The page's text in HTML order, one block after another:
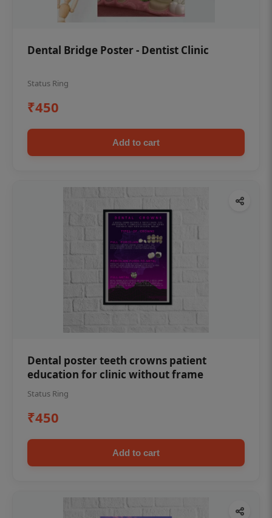
Dental Bridge Poster - Dentist Clinic
Status Ring
₹450
Add to cart
Dental poster teeth crowns patient
education for clinic without frame
Status Ring
₹450
Add to cart